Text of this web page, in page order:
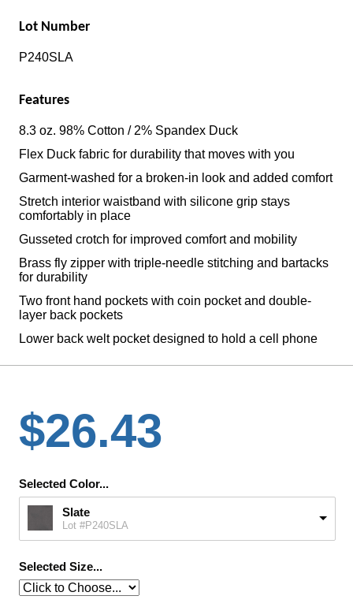
Lot Number
P240SLA
Features
8.3 oz. 98% Cotton / 2% Spandex Duck
Flex Duck fabric for durability that moves with you
Garment-washed for a broken-in look and added comfort
Stretch interior waistband with silicone grip stays
comfortably in place
Gusseted crotch for improved comfort and mobility
Brass fly zipper with triple-needle stitching and bartacks
for durability
Two front hand pockets with coin pocket and double-
layer back pockets
Lower back welt pocket designed to hold a cell phone
$26.43
Selected Color...
Slate
Lot #P240SLA
Selected Size...